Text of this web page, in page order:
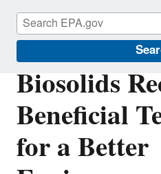
Biosolids
Beneficial
for a Better
Biosolids